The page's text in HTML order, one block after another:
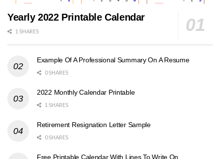
Yearly 2022 Printable Calendar
1 SHARES
Example Of A Professional Summary On A Resume
0 SHARES
2022 Monthly Calendar Printable
1 SHARES
Retirement Resignation Letter Sample
0 SHARES
Free Printable Calendar With Lines To Write On